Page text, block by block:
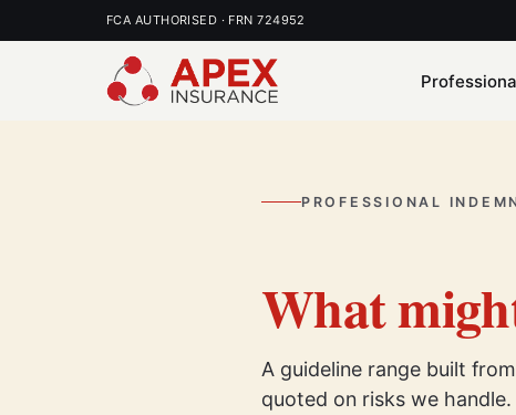
FCA AUTHORISED · FRN 724952
PROFESSIONAL
What
A guideline range built
quoted on risks we